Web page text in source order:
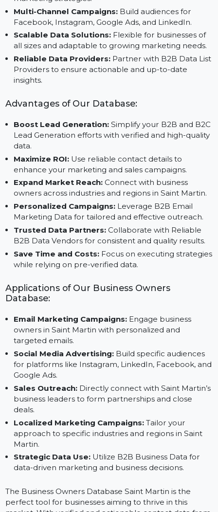
Segmented for Precision:
industry, region, and business size to refine your
marketing strategies.
Multi-Channel Campaigns: Build audiences for
Facebook, Instagram, Google Ads, and LinkedIn.
Scalable Data Solutions:Flexible for businesses of
all sizes and adaptable to growing marketing needs.
Providers to ensure actionable and up-to-date
Advantages of Our Database:
Boost Lead Generation:Simplify your B2B and
Lead Generation efforts with verified and high-
data.
Maximize ROI: Use reliable contact details to
enhance your marketing and sales campaigns.
Expand Market Reach:Connect with business
owners across industries and regions in Saint Martin.
Leverage B2B Email
Marketing Data for tailored and effective outreach.
B2B Data Vendors for consistent and quality results.
Save Time and Costs:
Applications of Our Business Owners
Database:
Email Marketing Campaigns:Engage business
owners in Saint Martin with personalized and
targeted emails.
Social Media Advertising: Build specific audiences
for platforms like Instagram, LinkedIn, Facebook,
Google Ads.
Sales Outreach:Directly connect with Saint
business leaders to form partnerships and close
deals.
approach to specific industries and regions in Saint
Martin.